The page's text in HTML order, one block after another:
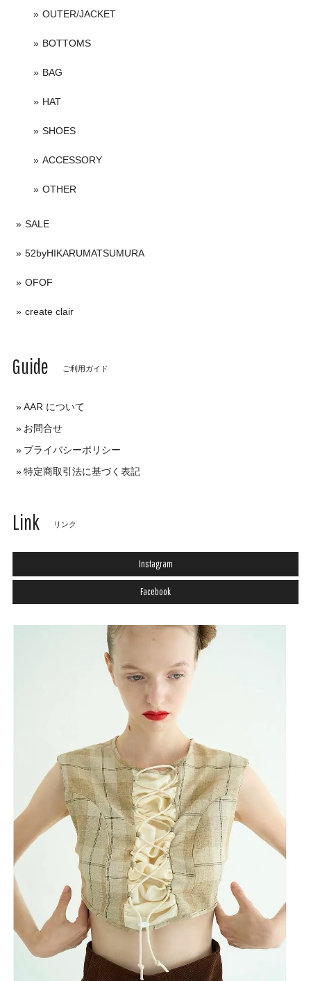
OUTER/JACKET
BOTTOMS
BAG
HAT
SHOES
ACCESSORY
OTHER
SALE
52byHIKARUMATSUMURA
OFOF
create clair
Guide ご利用ガイド
AAR について
お問合せ
プライバシーポリシー
特定商取引法に基づく表記
Link リンク
Instagram
Facebook